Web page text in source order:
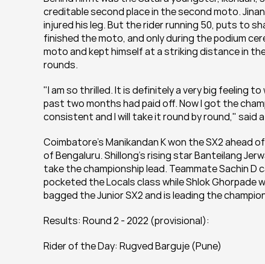
creditable second place in the second moto.
injured his leg. But the rider running 50, puts to
finished the moto, and only during the podium
moto and kept himself at a striking distance in
rounds.
"I am so thrilled. It is definitely a very big feeling
past two months had paid off. Now I got the
consistent and I will take it round by round," said
Coimbatore's Manikandan K won the SX2 ahead
of Bengaluru. Shillong's rising star Banteilang
take the championship lead. Teammate Sachin D
pocketed the Locals class while Shlok Ghorpade
bagged the Junior SX2 and is leading the
Results: Round 2 - 2022 (provisional):
Rider of the Day: Rugved Barguje (Pune)